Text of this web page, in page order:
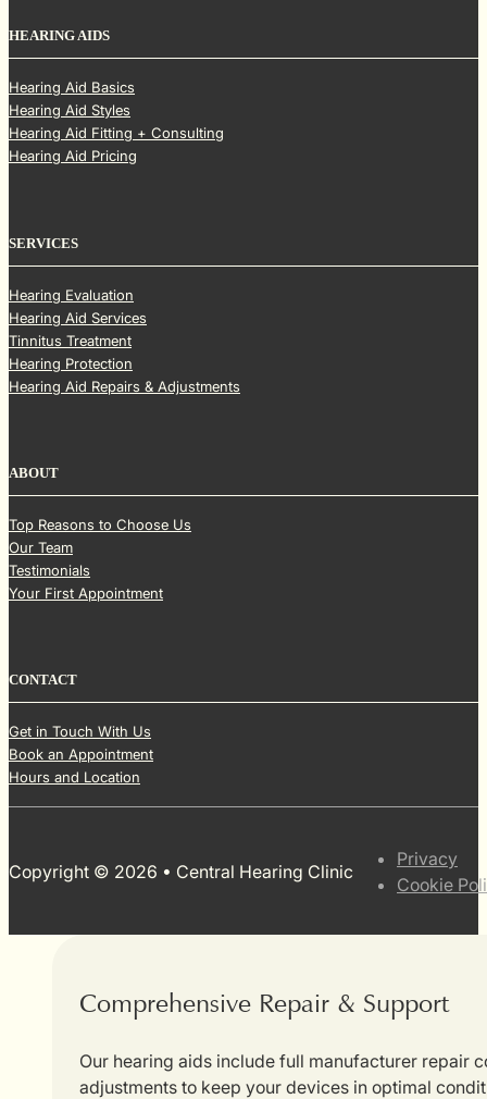
HEARING AIDS
Hearing Aid Basics
Hearing Aid Styles
Hearing Aid Fitting + Consulting
Hearing Aid Pricing
SERVICES
Hearing Evaluation
Hearing Aid Services
Tinnitus Treatment
Hearing Protection
Hearing Aid Repairs & Adjustments
ABOUT
Top Reasons to Choose Us
Our Team
Testimonials
Your First Appointment
CONTACT
Get in Touch With Us
Book an Appointment
Hours and Location
Copyright © 2026 • Central Hearing Clinic
Privacy
Cookie
Comprehensive Repair & Support
Our hearing aids include full manufacturer repair
adjustments to keep your devices in optimal